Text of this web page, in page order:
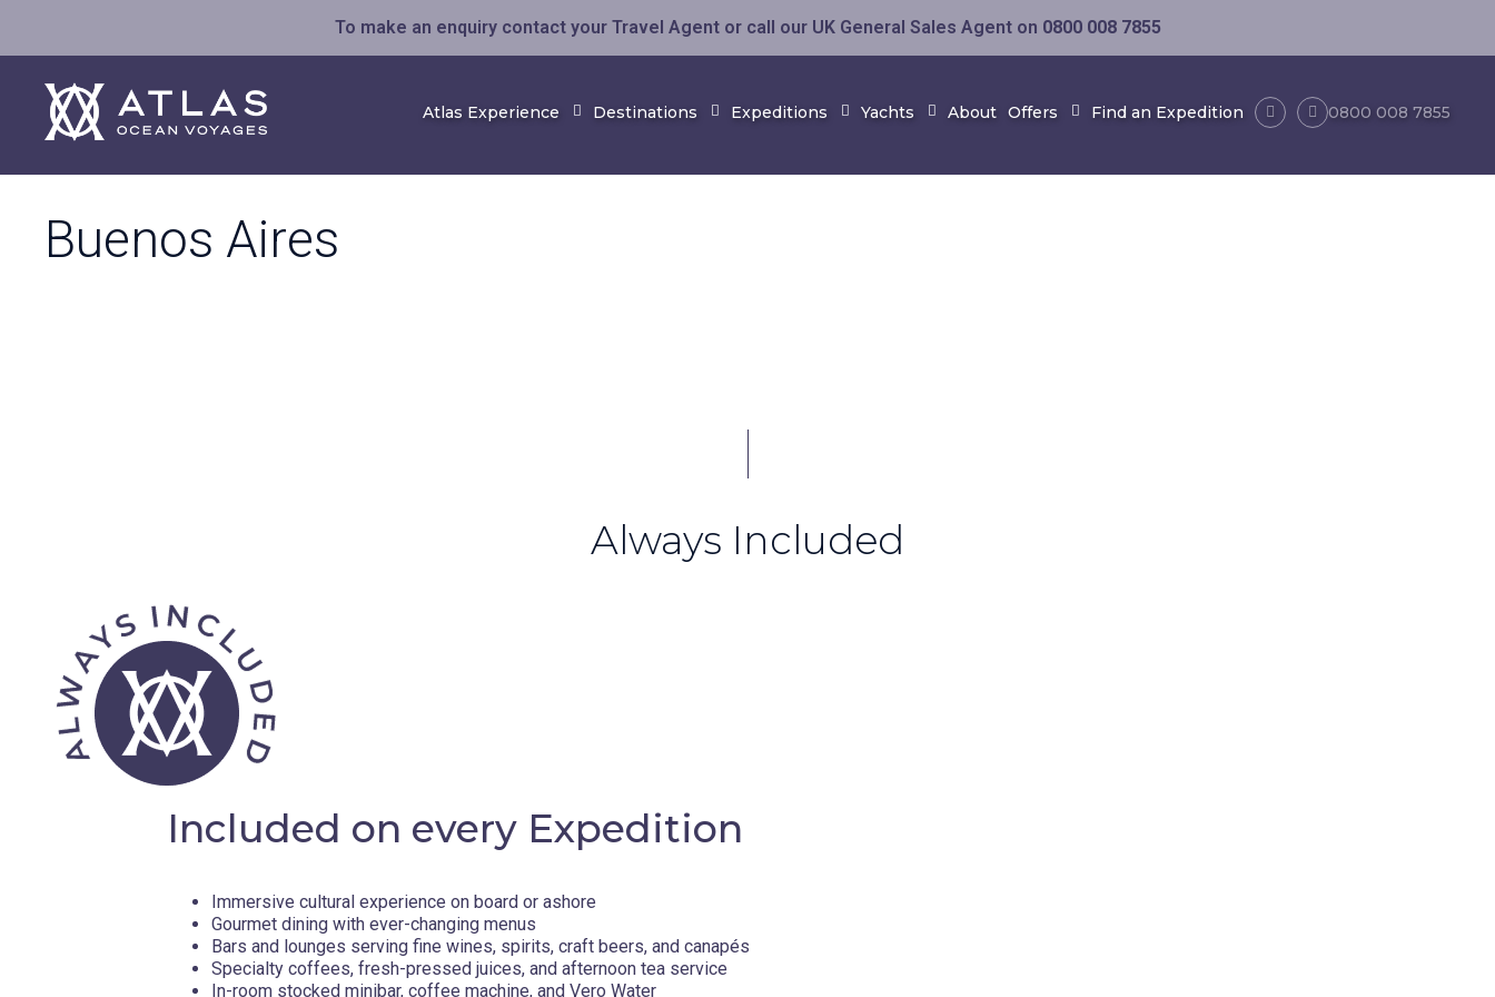
To make an enquiry contact your Travel Agent or call our UK General Sales Agent on 0800 008 7855
Atlas Experience Destinations Expeditions Yachts About Offers Find an Expedition 0800 008 7855
Buenos Aires
Always Included
Included on every Expedition
Immersive cultural experience on board or ashore
Gourmet dining with ever-changing menus
Bars and lounges serving fine wines, spirits, craft beers, and canapés
Specialty coffees, fresh-pressed juices, and afternoon tea service
In-room stocked minibar, coffee machine, and Vero Water